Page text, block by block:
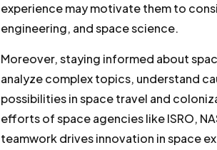
experience may motivate them to
engineering, and space science.
Moreover, staying informed about
analyze complex topics, understand
possibilities in space travel and
efforts of space agencies like ISRO,
teamwork drives innovation in space